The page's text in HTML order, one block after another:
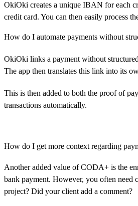
OkiOki creates a unique IBAN for each
credit card. You can then easily process
How do I automate payments without
OkiOki links a payment without
The app then translates this link into its
This is then added to both the proof of
transactions automatically.
How do I get more context regarding
Another added value of CODA+ is the
bank payment. However, you often need
project? Did your client add a comment?